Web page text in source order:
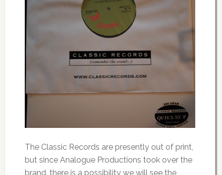
The Classic Records are presently out of print,
but since Analogue Productions took over the
brand, there is a possibility we will see the